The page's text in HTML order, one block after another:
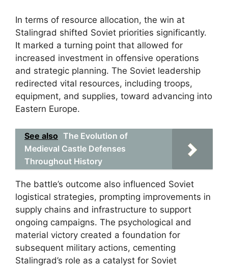
In terms of resource allocation, the win at
Stalingrad shifted Soviet priorities significantly.
It marked a turning point that allowed for
increased investment in offensive operations
and strategic planning. The Soviet leadership
redirected vital resources, including troops,
equipment, and supplies, toward advancing into
Eastern Europe.
See also The Evolution of
Medieval Castle Defenses
Throughout History
The battle’s outcome also influenced Soviet
logistical strategies, prompting improvements in
supply chains and infrastructure to support
ongoing campaigns. The psychological and
material victory created a foundation for
subsequent military actions, cementing
Stalingrad’s role as a catalyst for Soviet